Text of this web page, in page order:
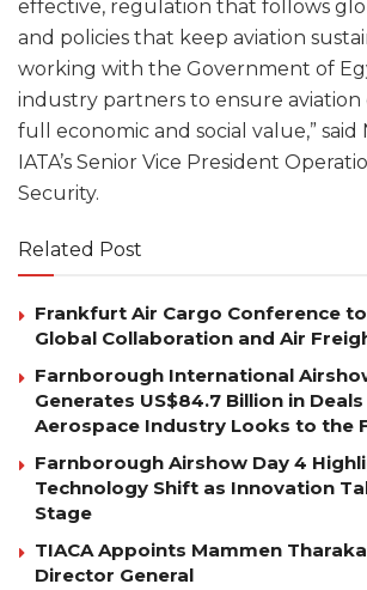
effective, regulation that follows
and policies that keep aviation
working with the Government of
industry partners to ensure aviation
full economic and social value,” said
IATA’s Senior Vice President
Security.
Related Post
Frankfurt Air Cargo Conference
Global Collaboration and Air
Farnborough International
Generates US$84.7 Billion in
Aerospace Industry Looks to the
Farnborough Airshow Day 4
Technology Shift as Innovation
Stage
TIACA Appoints Mammen
Director General